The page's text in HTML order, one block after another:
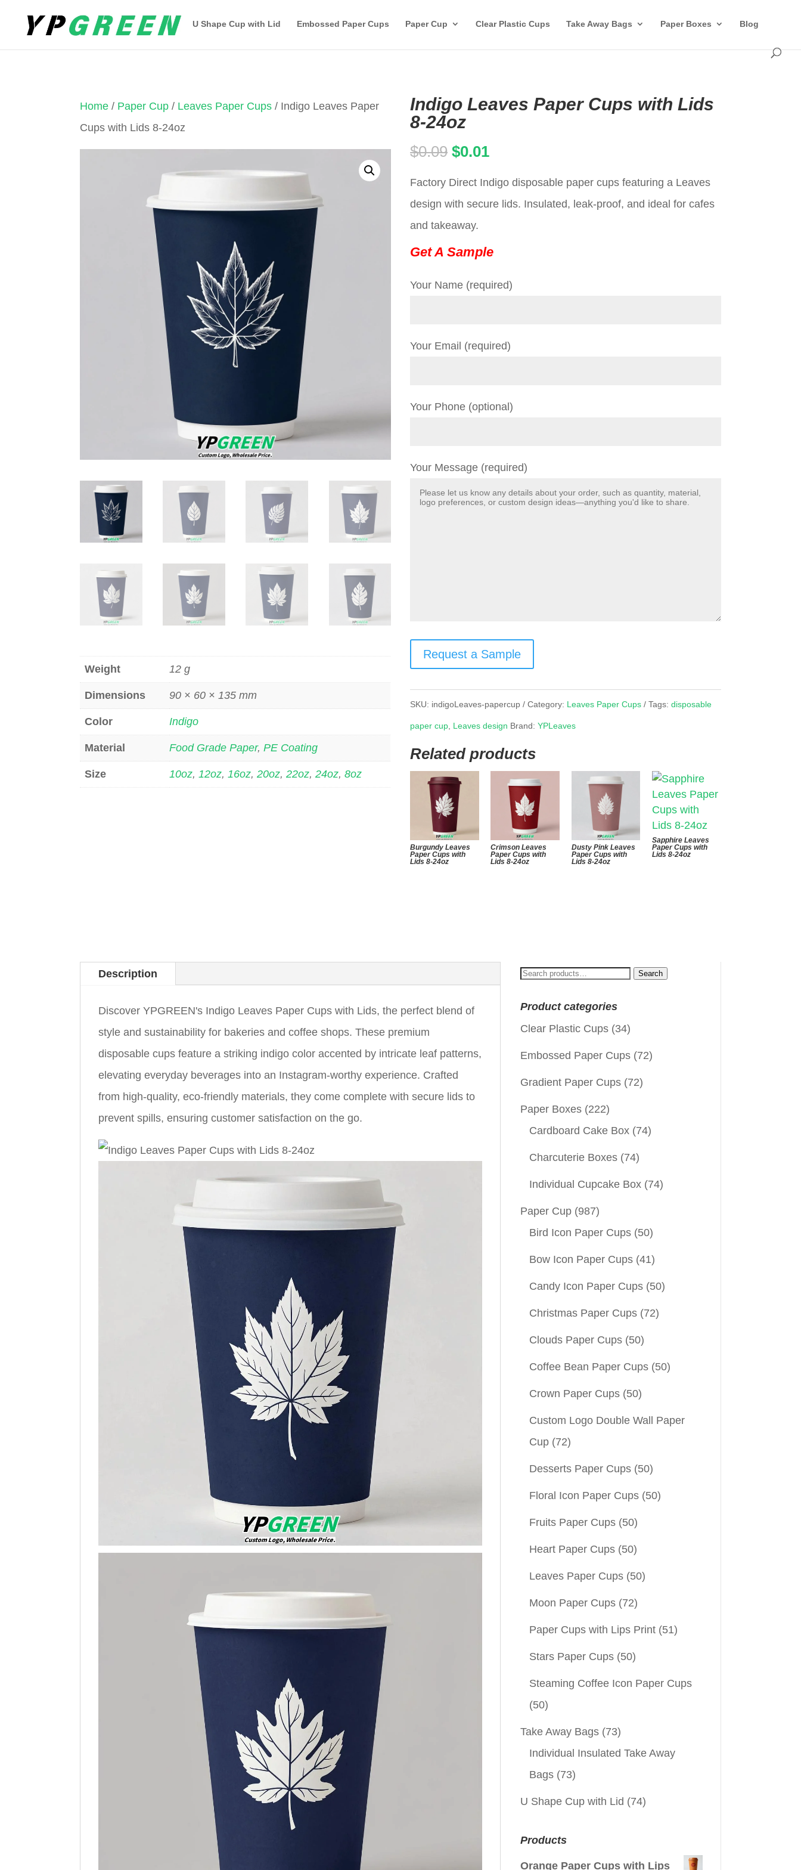
U Shape Cup with Lid Embossed Paper Cups Paper Cup Clear Plastic Cups Take Away Bags Paper Boxes Blog
Home / Paper Cup / Leaves Paper Cups / Indigo Leaves Paper
Cups with Lids 8-24oz
Weight 12 g
Dimensions 90 × 60 × 135 mm
Color Indigo
Material Food Grade Paper,PE Coating
Size 10oz,12oz,16oz,20oz,22oz,24oz,8oz
Indigo Leaves Paper Cups with Lids
8-24oz
$0.09 Original
$0.01Current
is:
Factory Direct Indigo disposable paper cups featuring a Leaves
design with secure lids. Insulated, leak-proof, and ideal for cafes
and takeaway.
Get A Sample
Your Name (required)
Your Email (required)
Your Phone (optional)
Your Message (required)
Request a Sample
SKU: indigoLeaves-papercup Category: Leaves Paper Cups Tags:disposable
paper cup, Leaves design Brand:YPLeaves
Related products
Burgundy Leaves
Paper Cups with
Lids 8-24oz
Crimson Leaves
Paper Cups with
Lids 8-24oz
Dusty Pink Leaves
Paper Cups with
Lids 8-24oz
Sapphire Leaves
Paper Cups with
Lids 8-24oz
Description
Discover YPGREEN's Indigo Leaves Paper Cups with Lids, the perfect blend of
style and sustainability for bakeries and coffee shops. These premium
disposable cups feature a striking indigo color accented by intricate leaf patterns,
elevating everyday beverages into an Instagram-worthy experience. Crafted
from high-quality, eco-friendly materials, they come complete with secure lids to
prevent spills, ensuring customer satisfaction on the go.
Search
Search
Product categories
Clear Plastic Cups (34)
Embossed Paper Cups (72)
Gradient Paper Cups (72)
Paper Boxes (222)
Cardboard Cake Box (74)
Charcuterie Boxes (74)
Individual Cupcake Box (74)
Paper Cup (987)
Bird Icon Paper Cups (50)
Bow Icon Paper Cups (41)
Candy Icon Paper Cups (50)
Christmas Paper Cups (72)
Clouds Paper Cups (50)
Coffee Bean Paper Cups (50)
Crown Paper Cups (50)
Custom Logo Double Wall Paper
Cup (72)
Desserts Paper Cups (50)
Floral Icon Paper Cups (50)
Fruits Paper Cups (50)
Heart Paper Cups (50)
Leaves Paper Cups (50)
Moon Paper Cups (72)
Paper Cups with Lips Print (51)
Stars Paper Cups (50)
Steaming Coffee Icon Paper Cups
(50)
Take Away Bags (73)
Individual Insulated Take Away
Bags (73)
U Shape Cup with Lid (74)
Products
Orange Paper Cups with Lips